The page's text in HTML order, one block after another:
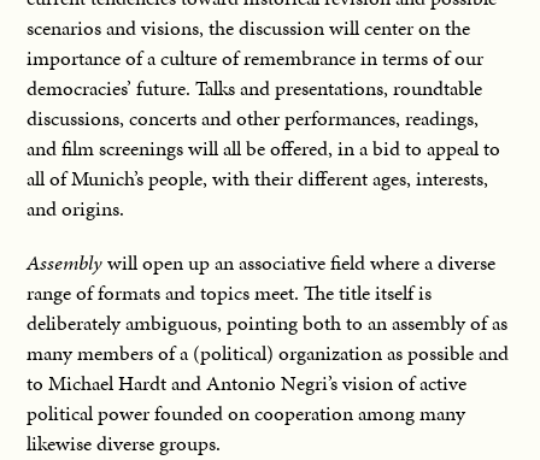
scenarios and visions, the discussion will center on the
importance of a culture of remembrance in terms of our
democracies’ future. Talks and presentations, roundtable
discussions, concerts and other performances, readings,
and film screenings will all be offered, in a bid to appeal to
all of Munich’s people, with their different ages, interests,
and origins.
Assemblywill open up an associative field where a diverse
range of formats and topics meet. The title itself is
deliberately ambiguous, pointing both to an assembly of as
many members of a (political) organization as possible and
to Michael Hardt and Antonio Negri’s vision of active
political power founded on cooperation among many
likewise diverse groups.